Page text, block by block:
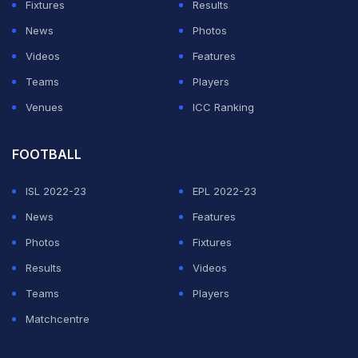
total 33 district associations, the Modi faction claimed
to have the support of about 15 units, much more than
the required nine to defeat the motion.(
Allows Modi to Contest
Fixtures
Results
News
Photos
Videos
Features
Teams
Players
Venues
ICC Ranking
FOOTBALL
ISL 2022-23
EPL 2022-23
News
Features
Photos
Fixtures
Results
Videos
Teams
Players
Matchcentre